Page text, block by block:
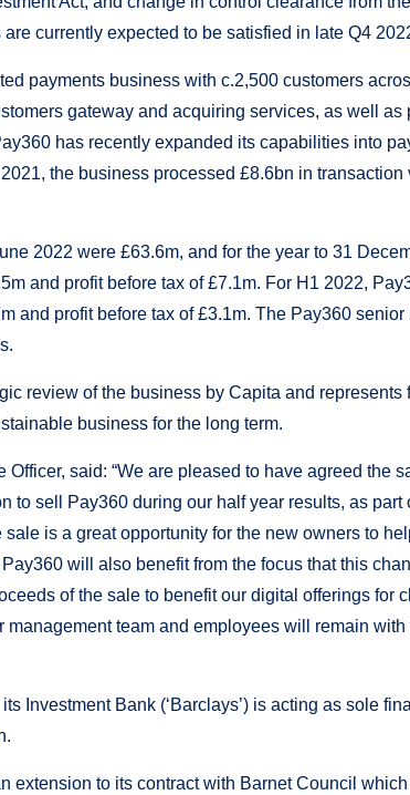
currently expected to be satisfied in late Q4
payments business with c.2,500 customers
gateway and acquiring services, as well as
has recently expanded its capabilities into
the business processed £8.6bn in transaction
2022 were £63.6m, and for the year to 31
and profit before tax of £7.1m. For H1 2022,
and profit before tax of £3.1m. The Pay360
review of the business by Capita and represents
business for the long term.
Officer, said: “We are pleased to have agreed the
to sell Pay360 during our half year results, as part
is a great opportunity for the new owners to
will also benefit from the focus that this
of the sale to benefit our digital offerings for
management team and employees will remain
Investment Bank (‘Barclays’) is acting as sole
extension to its contract with Barnet Council